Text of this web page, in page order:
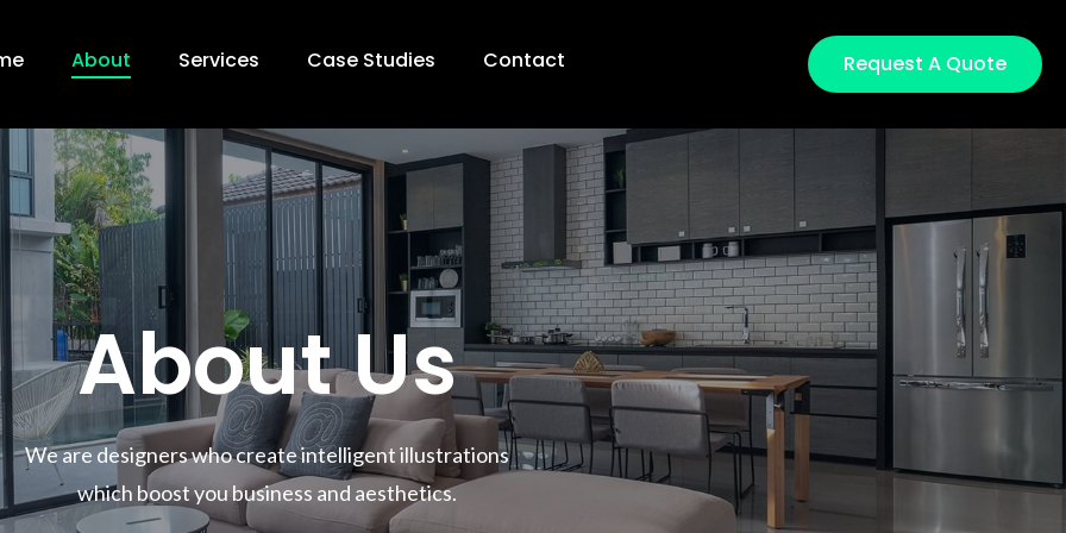
About Services Case Studies Contact Request A Quote
About Us
We are designers who create intelligent illustrations
which boost you business and aesthetics.